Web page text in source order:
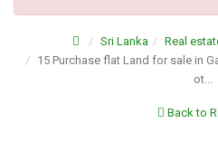
Sri Lanka Real
15 Purchase flat Land for sale in
ot...
Back to